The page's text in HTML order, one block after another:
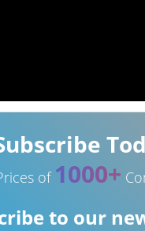
of 1000+
to our